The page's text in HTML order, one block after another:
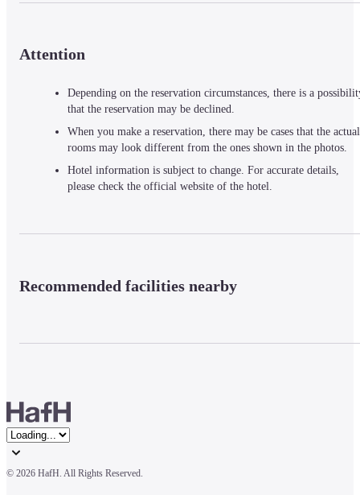
Attention
Depending on the reservation circumstances, there is a
that the reservation may be declined.
When you make a reservation, there may be cases that the actual
rooms may look different from the ones shown in the photos.
Hotel information is subject to change. For accurate details,
please check the official website of the hotel.
Recommended facilities nearby
© 2026 HafH. All Rights Reserved.